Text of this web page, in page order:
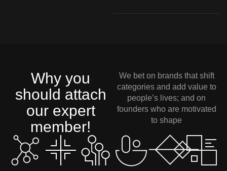
Why you
should attach
our expert
member!
We bet on brands that shift
categories and add value to
people’s lives; and on
founders who are motivated
to shape